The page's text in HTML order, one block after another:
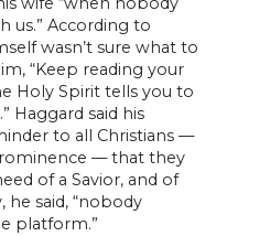
us.” According to
wasn’t sure what to
“Keep reading your
Holy Spirit tells you to
Haggard said his
to all Christians —
— that they
of a Savior, and of
he said, “nobody
platform.”